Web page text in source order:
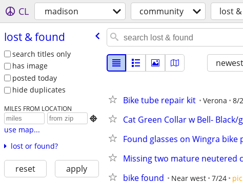
CL madison community lost
lost & found
search titles only
has image
posted today
hide duplicates
MILES FROM LOCATION

use map...
lost or found?
reset apply
newest
Bike tube repair kit Verona 8/2
Cat Green Collar w Bell- Black/
Found glasses on Wingra bike
Missing two mature neutered
bike found Near west 7/24 pic